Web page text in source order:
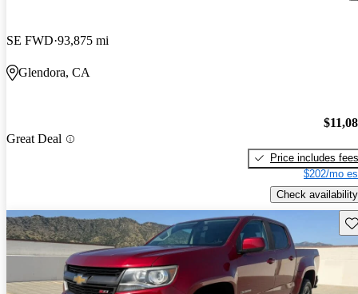
SE FWD 93,875 mi
Glendora, CA
Great Deal
Price includes fees
$202/mo
Check availability